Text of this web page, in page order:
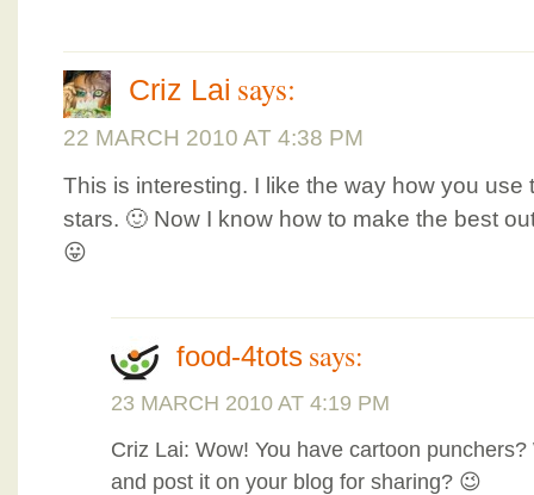
Criz Lai says:
22 MARCH 2010 AT 4:38 PM
This is interesting. I like the way how you
stars. 🙂 Now I know how to make the best
😛
food-4tots says:
23 MARCH 2010 AT 4:19 PM
Criz Lai: Wow! You have cartoon
and post it on your blog for sharing? 😉